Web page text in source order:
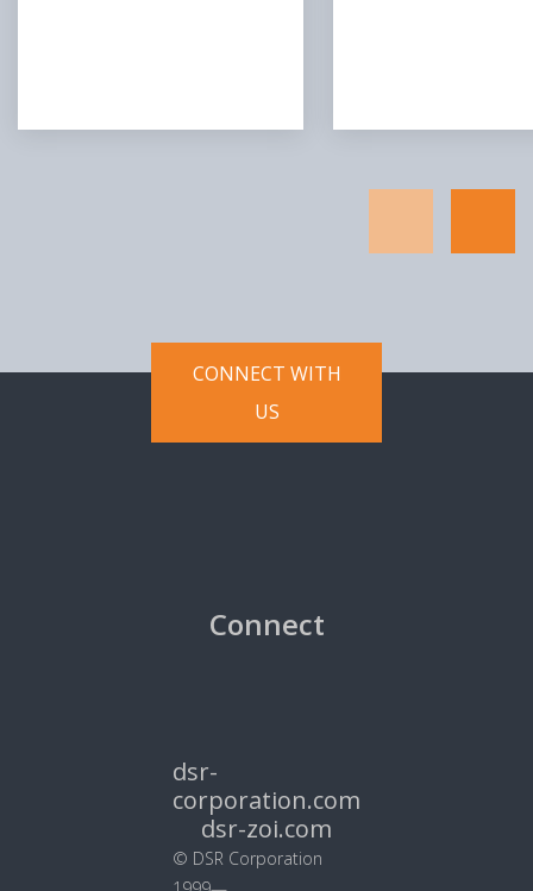
CONNECT WITH
US
Connect
dsr-
corporation.com
dsr-zoi.com
© DSR Corporation